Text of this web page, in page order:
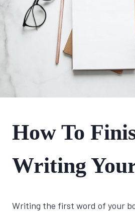
NOVEL
JOURNEY
WRITING
CRAFT
How To
Writing
Lisa
Writing the first word of your